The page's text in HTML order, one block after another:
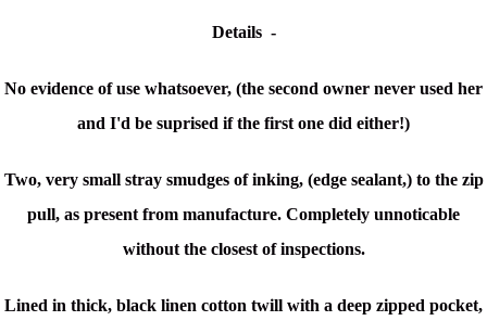
Details -
No evidence of use whatsoever, (the second owner never used her
and I'd be suprised if the first one did either!)
Two, very small stray smudges of inking, (edge sealant,) to the zip
pull, as present from manufacture. Completely unnoticable
without the closest of inspections.
Lined in thick, black linen cotton twill with a deep zipped pocket,